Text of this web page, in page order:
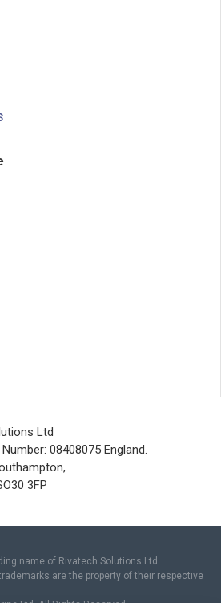
Ltd
08408075 England.
3FP
name of Rivatech Solutions Ltd.
are the property of their respective